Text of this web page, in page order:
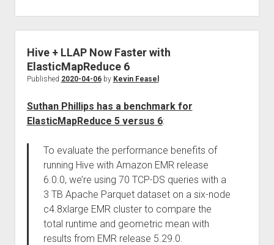
Hive + LLAP Now Faster with
ElasticMapReduce 6
Published 2020-04-06by Kevin Feasel
Suthan Phillips has a benchmark for
ElasticMapReduce 5 versus 6:
To evaluate the performance benefits of
running Hive with Amazon EMR release
6.0.0, we’re using 70 TCP-DS queries with a
3 TB Apache Parquet dataset on a six-node
c4.8xlarge EMR cluster to compare the
total runtime and geometric mean with
results from EMR release 5.29.0.